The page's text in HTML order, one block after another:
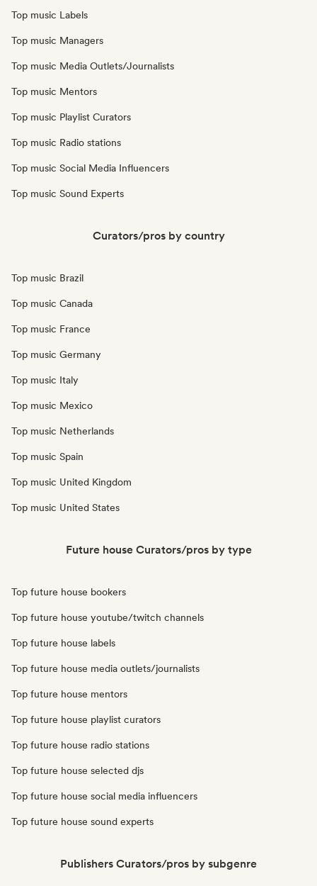
Top music Labels
Top music Managers
Top music Media Outlets/Journalists
Top music Mentors
Top music Playlist Curators
Top music Radio stations
Top music Social Media Influencers
Top music Sound Experts
Curators/pros by country
Top music Brazil
Top music Canada
Top music France
Top music Germany
Top music Italy
Top music Mexico
Top music Netherlands
Top music Spain
Top music United Kingdom
Top music United States
Future house Curators/pros by type
Top future house bookers
Top future house youtube/twitch channels
Top future house labels
Top future house media outlets/journalists
Top future house mentors
Top future house playlist curators
Top future house radio stations
Top future house selected djs
Top future house social media influencers
Top future house sound experts
Publishers Curators/pros by subgenre